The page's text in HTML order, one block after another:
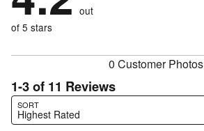
reviewers
of
reviewers
reviewers
0%
of
out
of 5 stars
0 Customer Photos
1-3 of 11 Reviews
SORT
Highest Rated
Search reviews…